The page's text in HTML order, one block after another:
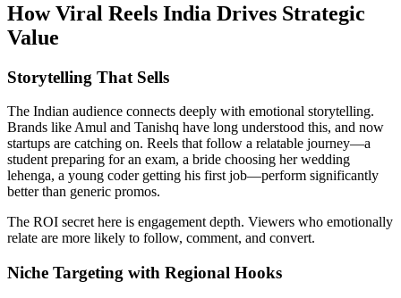
How Viral Reels India Drives Strategic
Value
Storytelling That Sells
The Indian audience connects deeply with emotional storytelling.
Brands like Amul and Tanishq have long understood this, and now
startups are catching on. Reels that follow a relatable journey—a
student preparing for an exam, a bride choosing her wedding
lehenga, a young coder getting his first job—perform significantly
better than generic promos.
The ROI secret here is engagement depth. Viewers who emotionally
relate are more likely to follow, comment, and convert.
Niche Targeting with Regional Hooks